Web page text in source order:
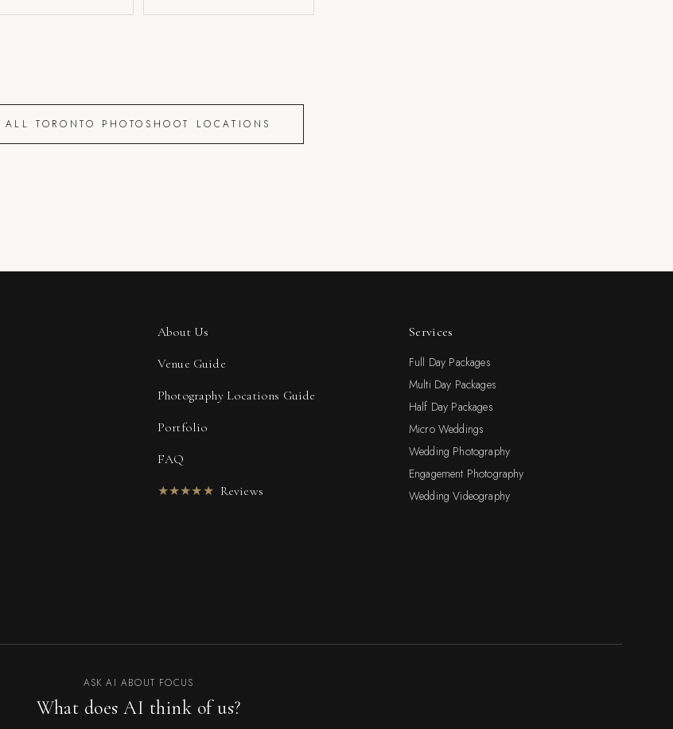
ALL TORONTO PHOTOSHOOT LOCATIONS
About Us
Venue Guide
Photography Locations Guide
Portfolio
FAQ
★★★★★ Reviews
Services
Full Day Packages
Multi Day Packages
Half Day Packages
Micro Weddings
Wedding Photography
Engagement Photography
Wedding Videography
ASK AI ABOUT FOCUS
What does AI think of us?